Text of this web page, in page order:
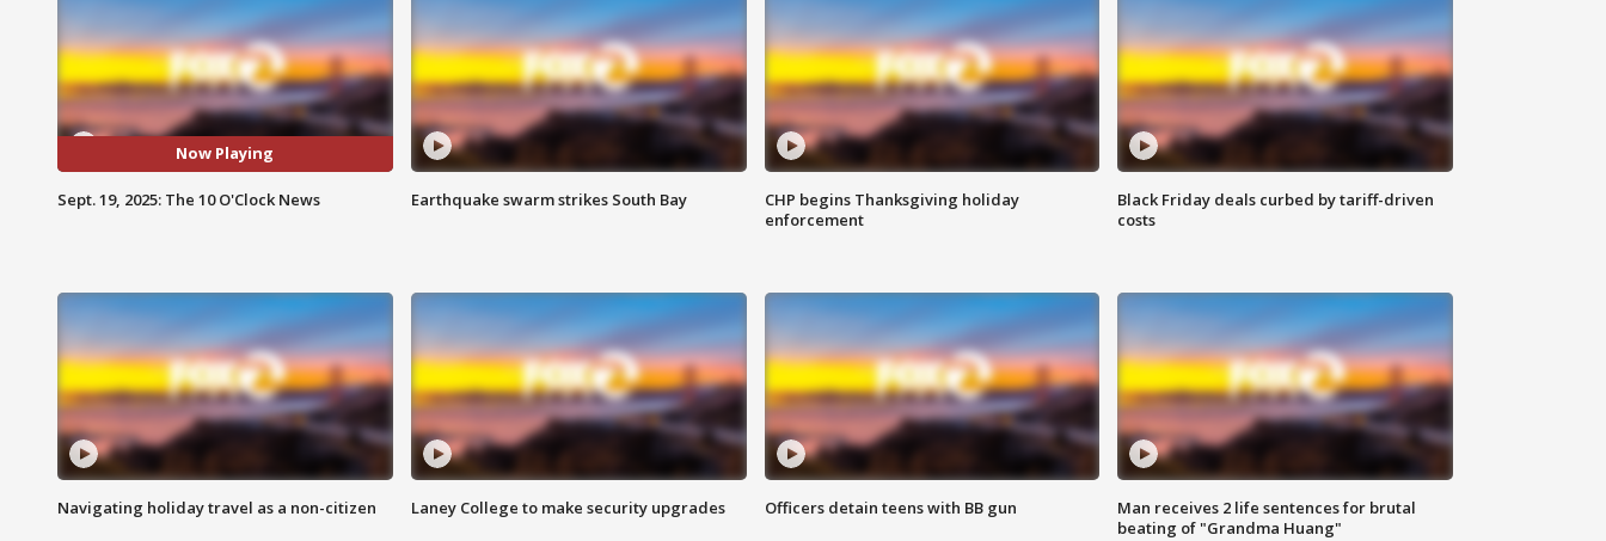
Now Playing
Sept. 19, 2025: The 10 O'Clock News Earthquake swarm strikes South Bay
CHP begins Thanksgiving holiday
enforcement
Black Friday deals curbed by tariff-driven
costs
Navigating holiday travel as a non-citizen Laney College to make security upgrades Officers detain teens with BB gun
Man receives 2 life sentences for brutal
beating of "Grandma Huang"